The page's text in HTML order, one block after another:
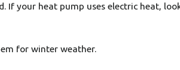
If your heat pump uses electric heat,
for winter weather.